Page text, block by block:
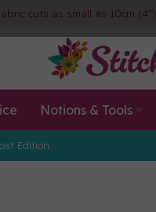
cuts as small as 10cm (4")
Notions & Tools
Edition